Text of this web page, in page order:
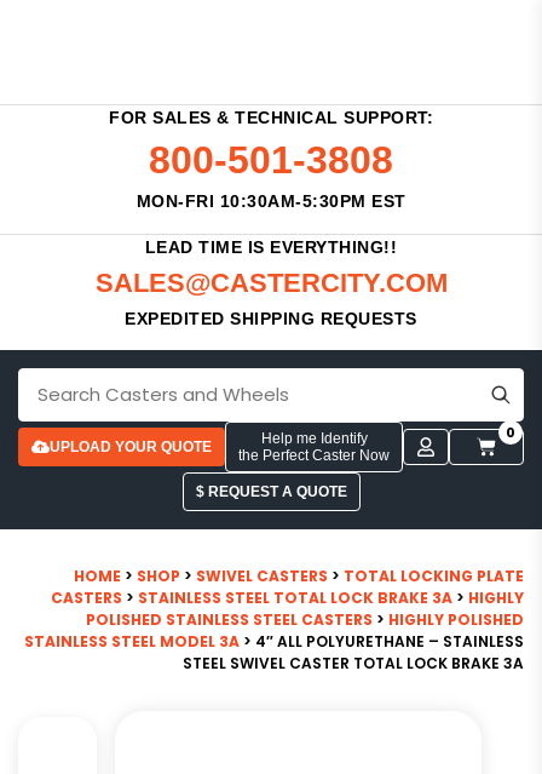
FOR SALES & TECHNICAL SUPPORT:
800-501-3808
MON-FRI 10:30AM-5:30PM EST
LEAD TIME IS EVERYTHING!!
SALES@CASTERCITY.COM
EXPEDITED SHIPPING REQUESTS
UPLOAD YOUR QUOTE
Help me Identify
the Perfect Caster Now
0
$ REQUEST A QUOTE
HOME > SHOP > SWIVEL CASTERS > TOTAL LOCKING PLATE
CASTERS > STAINLESS STEEL TOTAL LOCK BRAKE 3A > HIGHLY
POLISHED STAINLESS STEEL CASTERS > HIGHLY POLISHED
STAINLESS STEEL MODEL 3A > 4″ ALL POLYURETHANE – STAINLESS
STEEL SWIVEL CASTER TOTAL LOCK BRAKE 3A